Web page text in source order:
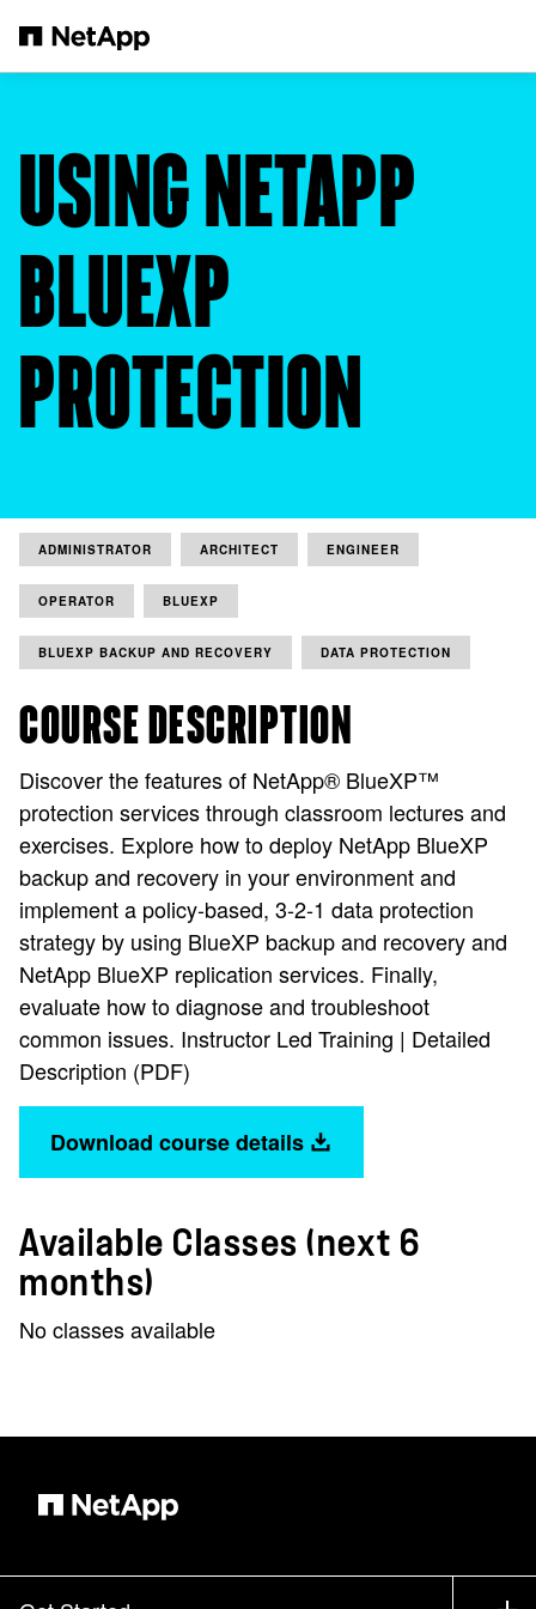
USING NETAPP
BLUEXP
PROTECTION
ADMINISTRATOR ARCHITECT ENGINEER
OPERATOR BLUEXP
BLUEXP BACKUP AND RECOVERY DATA PROTECTION
COURSE DESCRIPTION
Discover the features of NetApp® BlueXP™
protection services through classroom lectures and
exercises. Explore how to deploy NetApp BlueXP
backup and recovery in your environment and
implement a policy-based, 3-2-1 data protection
strategy by using BlueXP backup and recovery and
NetApp BlueXP replication services. Finally,
evaluate how to diagnose and troubleshoot
common issues. Instructor Led Training | Detailed
Description (PDF)
Download course details
Available Classes (next 6
months)
No classes available